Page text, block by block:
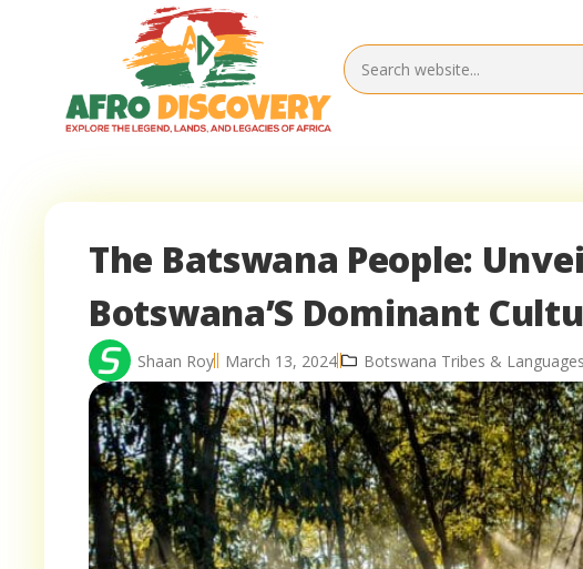
The Batswana People:
Botswana’S Dominant
Shaan Roy March 13, 2024 Botswana Tribes & Languages